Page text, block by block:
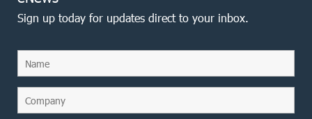
Sign up today for updates direct to your inbox.